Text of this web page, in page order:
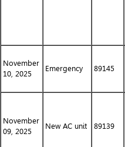
November
10, 2025
Emergency 89145
November
09, 2025
New AC unit 89139